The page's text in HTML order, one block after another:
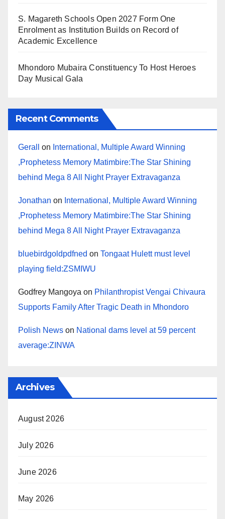
S. Magareth Schools Open 2027 Form One
Enrolment as Institution Builds on Record of
Academic Excellence
Mhondoro Mubaira Constituency To Host Heroes
Day Musical Gala
Recent Comments
Gerall on International, Multiple Award Winning
,Prophetess Memory Matimbire:The Star Shining
behind Mega 8 All Night Prayer Extravaganza
Jonathan on International, Multiple Award Winning
,Prophetess Memory Matimbire:The Star Shining
behind Mega 8 All Night Prayer Extravaganza
bluebirdgoldpdfned on Tongaat Hulett must level
playing field:ZSMIWU
Godfrey Mangoya on Philanthropist Vengai Chivaura
Supports Family After Tragic Death in Mhondoro
Polish News on National dams level at 59 percent
average:ZINWA
Archives
August 2026
July 2026
June 2026
May 2026